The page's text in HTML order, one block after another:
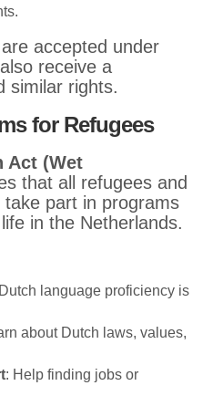
accepted under
receive a
similar rights.
for Refugees
Act (Wet
that all refugees and
part in programs
in the Netherlands.
language proficiency is
about Dutch laws, values,
: Help finding jobs or